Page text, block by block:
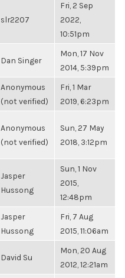
slr2207
Fri, 2 Sep
2022,
10:51pm
Dan Singer
Mon, 17 Nov
2014, 5:39pm
Anonymous
(not verified)
Fri, 1 Mar
2019, 6:23pm
Anonymous
(not verified)
Sun, 27 May
2018, 3:12pm
Jasper
Hussong
Sun, 1 Nov
2015,
12:48pm
Jasper
Hussong
Fri, 7 Aug
2015, 11:06am
David Su
Mon, 20 Aug
2012, 12:21am